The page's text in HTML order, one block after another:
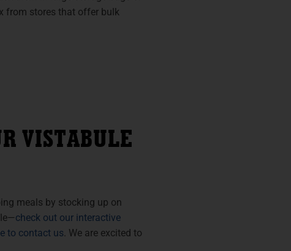
from stores that offer bulk
VISTABULE
meals by stocking up on
check out our interactive
to contact us . We are excited to